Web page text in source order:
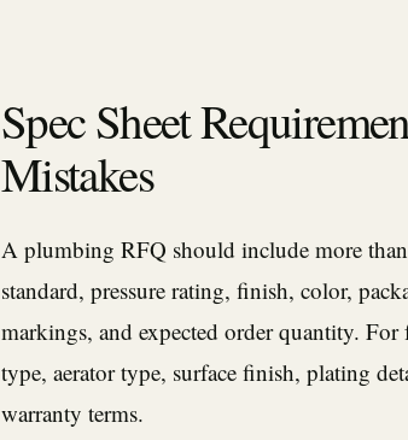
Spec Sheet
Mistakes
A plumbing RFQ should include more
standard, pressure rating, finish, color,
markings, and expected order quantity. For
type, aerator type, surface finish, plating
warranty terms.